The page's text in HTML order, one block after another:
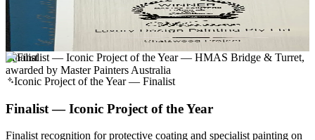
Recognised for a commercial repaint delivered on time and to a
residential-grade finish quality.
Chatswood Project
· Chatswood, NSW
Finalist
Iconic Project of the Year — Finalist
Finalist — Iconic Project of the Year
Finalist recognition for protective coating and specialist painting on